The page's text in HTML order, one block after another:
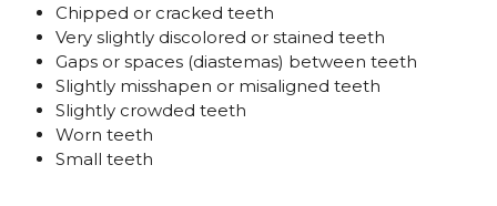
Chipped or cracked teeth
Very slightly discolored or stained teeth
Gaps or spaces (diastemas) between teeth
Slightly misshapen or misaligned teeth
Slightly crowded teeth
Worn teeth
Small teeth